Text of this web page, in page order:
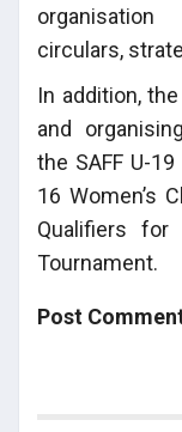
circulars,
In addition,
and
the SAFF U-
16 Women’s
Qualifiers for
Tournament.
Post